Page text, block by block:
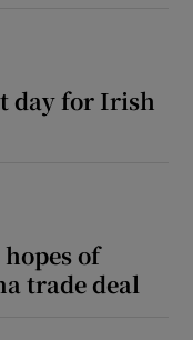
day for Irish
of
trade deal